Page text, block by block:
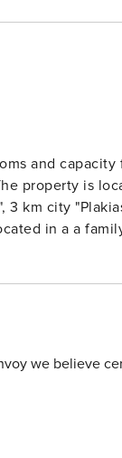
and
property is
3 km city
in a a
we believe